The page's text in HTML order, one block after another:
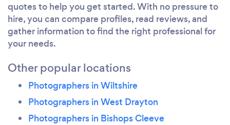
quotes to help you get started. With no pressure to
hire, you can compare profiles, read reviews, and
gather information to find the right professional for
your needs.
Other popular locations
Photographers in Wiltshire
Photographers in West Drayton
Photographers in Bishops Cleeve